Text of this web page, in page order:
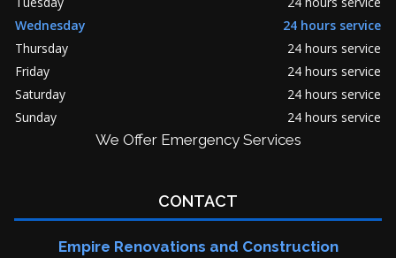
Wednesday
24 hours service
Thursday
24 hours service
Friday
24 hours service
Saturday
24 hours service
Sunday
24 hours service
We Offer Emergency Services
CONTACT
Empire Renovations and Construction